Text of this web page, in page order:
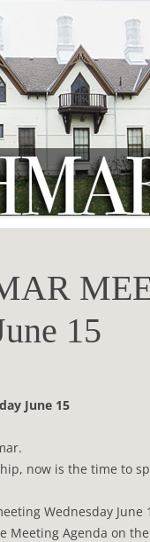
15
June 15
now is the time to
Wednesday
Meeting Agenda on